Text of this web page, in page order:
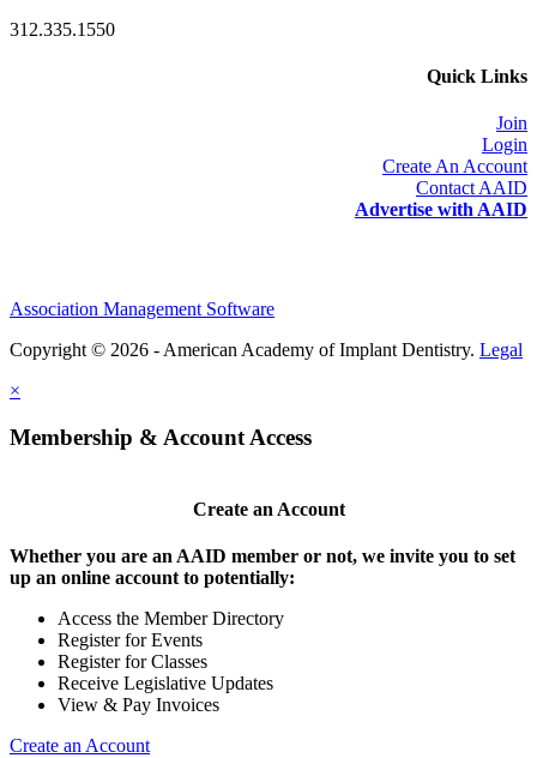
312.335.1550
Quick Links
Join
Login
Create An Account
Contact AAID
Advertise with AAID
Association Management Software
Copyright © 2026 - American Academy of Implant Dentistry. Legal
×
Membership & Account Access
Create an Account
Whether you are an AAID member or not, we invite you to set
up an online account to potentially:
Access the Member Directory
Register for Events
Register for Classes
Receive Legislative Updates
View & Pay Invoices
Create an Account